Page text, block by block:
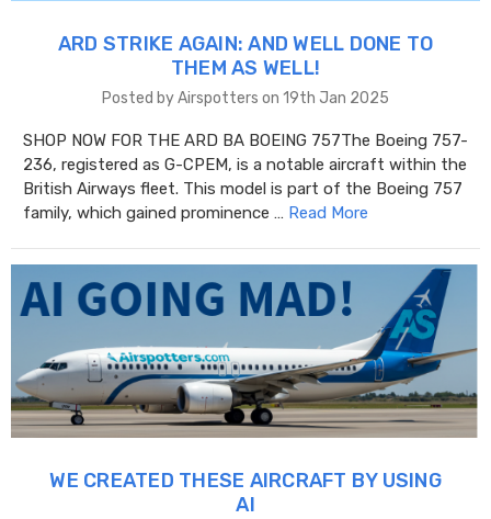
ARD STRIKE AGAIN: AND WELL DONE TO
THEM AS WELL!
Posted by Airspotters on 19th Jan 2025
SHOP NOW FOR THE ARD BA BOEING 757The Boeing 757-
236, registered as G-CPEM, is a notable aircraft within the
British Airways fleet. This model is part of the Boeing 757
family, which gained prominence … Read More
WE CREATED THESE AIRCRAFT BY USING
AI